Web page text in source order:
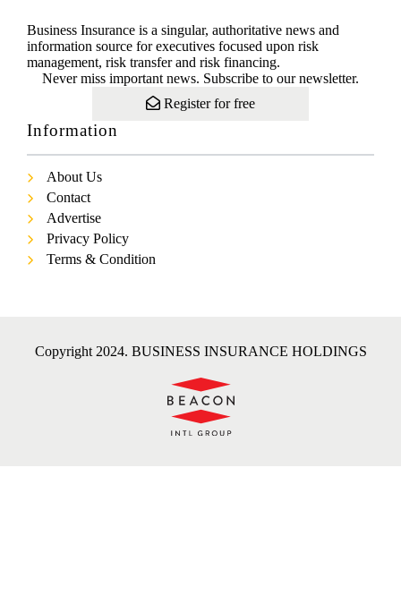
Business Insurance is a singular, authoritative news and
information source for executives focused upon risk
management, risk transfer and risk financing.
Never miss important news. Subscribe to our newsletter.
Register for free
Information
About Us
Contact
Advertise
Privacy Policy
Terms & Condition
Copyright 2024. BUSINESS INSURANCE HOLDINGS